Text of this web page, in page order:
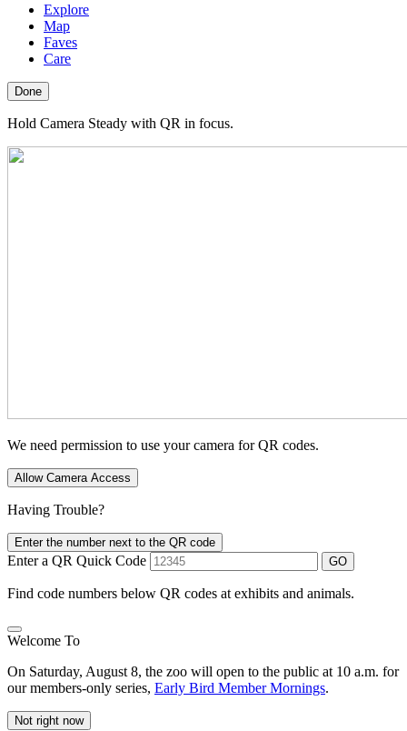
Explore
Map
Faves
Care
Done
Hold Camera Steady with QR in focus.
We need permission to use your camera for QR codes.
Allow Camera Access
Having Trouble?
Enter the number next to the QR code
Enter a QR Quick Code GO
Find code numbers below QR codes at exhibits and animals.
Welcome To
On Saturday, August 8, the zoo will open to the public at 10 a.m. for
our members-only series, Early Bird Member Mornings.
Not right now